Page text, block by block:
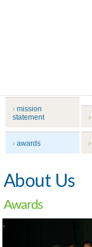
mission
statement
awards
About Us
Awards